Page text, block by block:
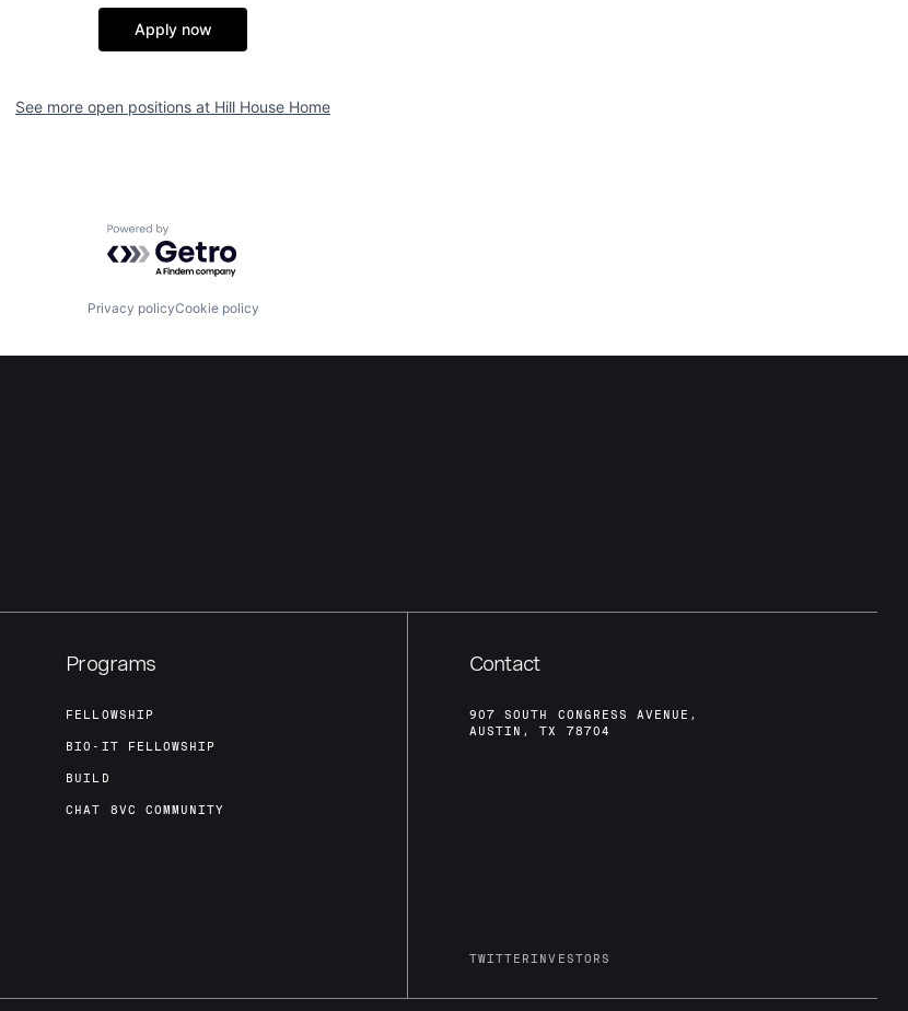
Apply now
See more open positions at Hill House Home
Powered by Getro.com
Privacy policyCookie policy
Programs
FELLOWSHIP
BIO-IT FELLOWSHIP
BUILD
CHAT 8VC COMMUNITY
Contact
907 SOUTH CONGRESS AVENUE,
AUSTIN, TX 78704
TWITTERINVESTORS